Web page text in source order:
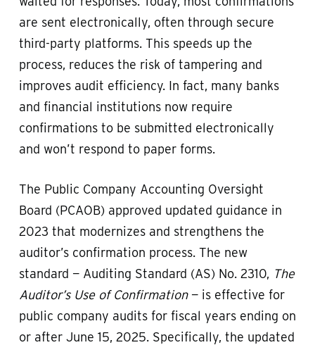
are sent electronically, often through secure
third-party platforms. This speeds up the
process, reduces the risk of tampering and
improves audit efficiency. In fact, many banks
and financial institutions now require
confirmations to be submitted electronically
and won’t respond to paper forms.
The Public Company Accounting Oversight
Board (PCAOB) approved updated guidance in
2023 that modernizes and strengthens the
auditor’s confirmation process. The new
standard — Auditing Standard (AS) No. 2310, The
Auditor’s Use of Confirmation— is effective for
public company audits for fiscal years ending on
or after June 15, 2025. Specifically, the updated